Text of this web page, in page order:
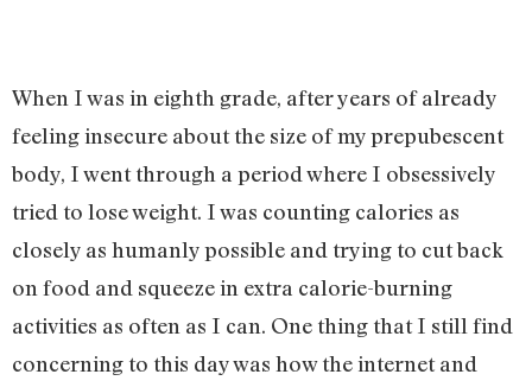
When I was in eighth grade, after years of already
feeling insecure about the size of my prepubescent
body, I went through a period where I obsessively
tried to lose weight. I was counting calories as
closely as humanly possible and trying to cut back
on food and squeeze in extra calorie-burning
activities as often as I can. One thing that I still find
concerning to this day was how the internet and